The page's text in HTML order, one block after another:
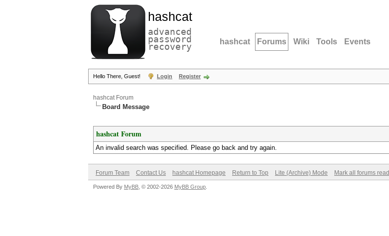
hashcat
advanced
password
recovery hashcat Forums Wiki Tools Events
Hello There, Guest! Login Register
hashcat Forum
Board Message
hashcat Forum
An invalid search was specified. Please go back and try again.
Forum Team Contact Us hashcat Homepage Return to Top Lite (Archive) Mode Mark all forums read
Powered By MyBB , © 2002-2026 MyBB Group